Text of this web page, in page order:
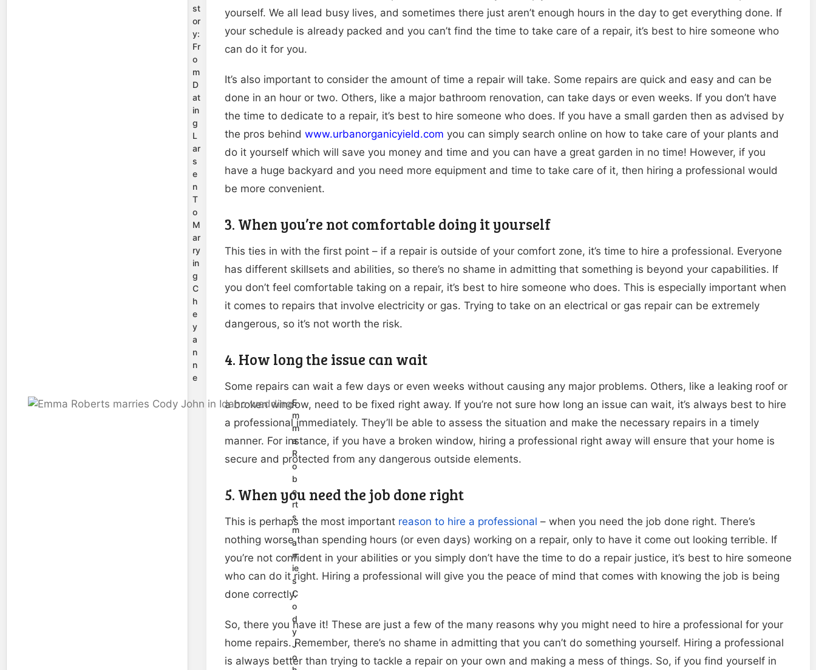
yourself. We all lead busy lives, and sometimes there just aren’t enough hours in the day to get everything done. If
your schedule is already packed and you can’t find the time to take care of a repair, it’s best to hire someone who
can do it for you.
It’s also important to consider the amount of time a repair will take. Some repairs are quick and easy and can be
done in an hour or two. Others, like a major bathroom renovation, can take days or even weeks. If you don’t have
the time to dedicate to a repair, it’s best to hire someone who does. If you have a small garden then as advised by
the pros behind www.urbanorganicyield.com you can simply search online on how to take care of your plants and
do it yourself which will save you money and time and you can have a great garden in no time! However, if you
have a huge backyard and you need more equipment and time to take care of it, then hiring a professional would
be more convenient.
3. When you’re not comfortable doing it yourself
This ties in with the first point – if a repair is outside of your comfort zone, it’s time to hire a professional. Everyone
has different skillsets and abilities, so there’s no shame in admitting that something is beyond your capabilities. If
you don’t feel comfortable taking on a repair, it’s best to hire someone who does. This is especially important when
it comes to repairs that involve electricity or gas. Trying to take on an electrical or gas repair can be extremely
dangerous, so it’s not worth the risk.
4. How long the issue can wait
Some repairs can wait a few days or even weeks without causing any major problems. Others, like a leaking roof or
a broken window, need to be fixed right away. If you’re not sure how long an issue can wait, it’s always best to hire
a professional immediately. They’ll be able to assess the situation and make the necessary repairs in a timely
manner. For instance, if you have a broken window, hiring a professional right away will ensure that your home is
secure and protected from any dangerous outside elements.
5. When you need the job done right
This is perhaps the most important reason to hire a professional – when you need the job done right. There’s
nothing worse than spending hours (or even days) working on a repair, only to have it come out looking terrible. If
you’re not confident in your abilities or you simply don’t have the time to do a repair justice, it’s best to hire someone
who can do it right. Hiring a professional will give you the peace of mind that comes with knowing the job is being
done correctly.
So, there you have it! These are just a few of the many reasons why you might need to hire a professional for your
home repairs. Remember, there’s no shame in admitting that you can’t do something yourself. Hiring a professional
is always better than trying to tackle a repair on your own and making a mess of things. So, if you find yourself in
st
or
y:
Fr
o
m
D
at
in
g
L
ar
s
e
n
T
o
M
ar
ry
in
g
C
h
e
y
a
n
n
e
E
m
m
a
R
o
b
e
rt
s
m
a
rr
ie
s
C
o
d
y
J
o